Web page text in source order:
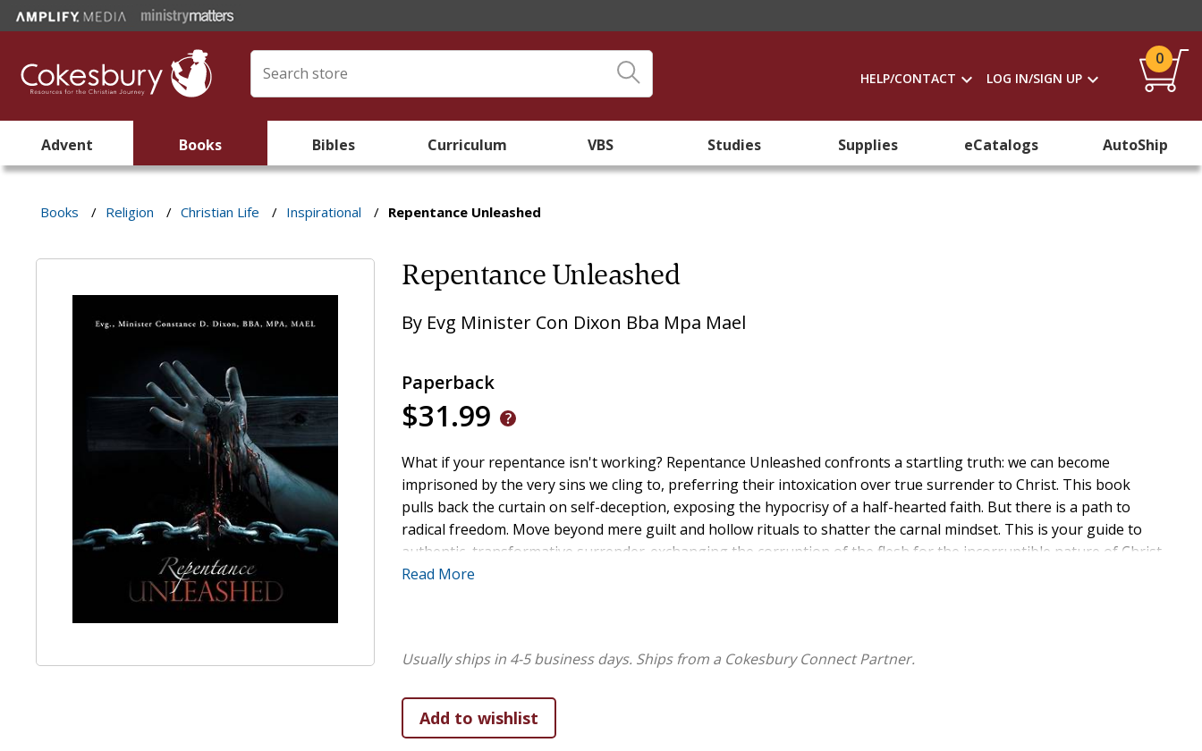
HELP/CONTACT LOG IN/SIGN UP
0
Advent Books Bibles Curriculum VBS Studies Supplies eCatalogs AutoShip
Books / Religion / Christian Life / Inspirational / Repentance Unleashed
Repentance Unleashed
By Evg Minister Con Dixon Bba Mpa Mael
Paperback
$31.99
What if your repentance isn't working? Repentance Unleashed confronts a startling truth: we can become
imprisoned by the very sins we cling to, preferring their intoxication over true surrender to Christ. This book
pulls back the curtain on self-deception, exposing the hypocrisy of a half-hearted faith. But there is a path to
radical freedom. Move beyond mere guilt and hollow rituals to shatter the carnal mindset. This is your guide to
authentic, transformative surrender-exchanging the corruption of the flesh for the incorruptible nature of Christ
and stepping into the victorious life you were promised. Your journey begins now.
Read More
Usually ships in 4-5 business days. Ships from a Cokesbury Connect Partner.